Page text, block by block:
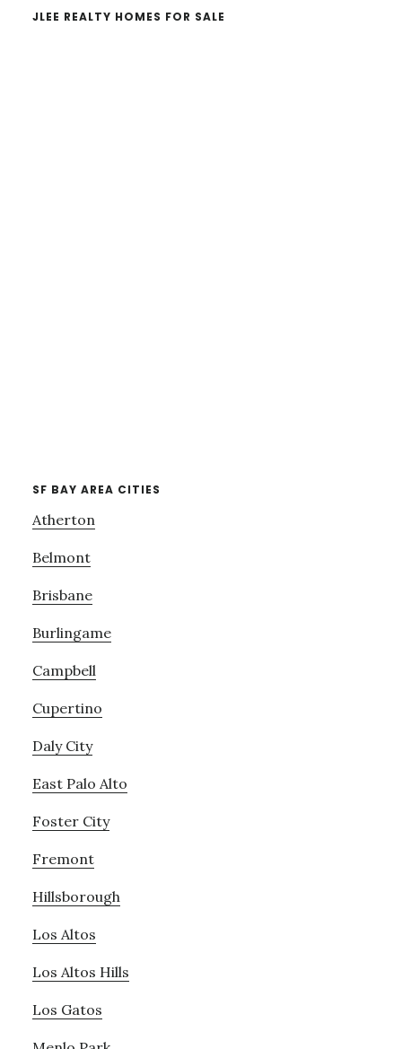
JLEE REALTY HOMES FOR SALE
SF BAY AREA CITIES
Atherton
Belmont
Brisbane
Burlingame
Campbell
Cupertino
Daly City
East Palo Alto
Foster City
Fremont
Hillsborough
Los Altos
Los Altos Hills
Los Gatos